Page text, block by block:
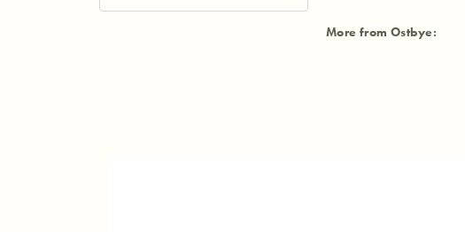
More from Ostbye: